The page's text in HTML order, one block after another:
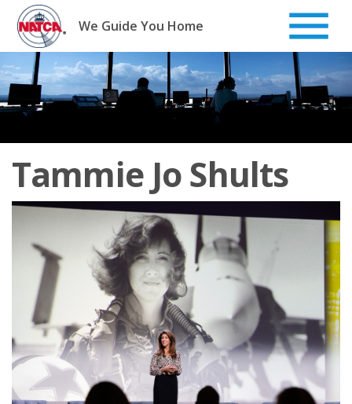
Skip
content
We Guide You Home
Tammie Jo Shults